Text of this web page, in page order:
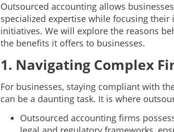
Outsourced accounting allows
specialized expertise while focusing
initiatives. We will explore the reasons
the benefits it offers to businesses.
1. Navigating Complex
For businesses, staying compliant with
can be a daunting task. It is where
Outsourced accounting firms